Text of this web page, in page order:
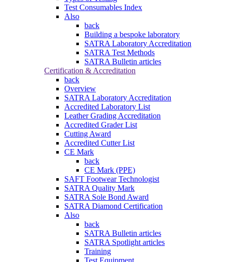
Test Consumables Index
Also
back
Building a bespoke laboratory
SATRA Laboratory Accreditation
SATRA Test Methods
SATRA Bulletin articles
Certification & Accreditation
back
Overview
SATRA Laboratory Accreditation
Accredited Laboratory List
Leather Grading Accreditation
Accredited Grader List
Cutting Award
Accredited Cutter List
CE Mark
back
CE Mark (PPE)
SAFT Footwear Technologist
SATRA Quality Mark
SATRA Sole Bond Award
SATRA Diamond Certification
Also
back
SATRA Bulletin articles
SATRA Spotlight articles
Training
Test Equipment